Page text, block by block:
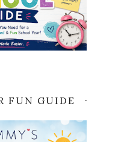
FUN GUIDE